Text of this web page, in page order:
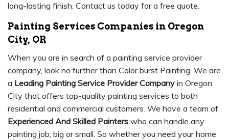
long-lasting finish. Contact us today for a free quote.
Painting Services Companies in Oregon
City, OR
When you are in search of a painting service provider
company, look no further than Color burst Painting. We are
a Leading Painting Service Provider Company in Oregon
City that offers top-quality painting services to both
residential and commercial customers. We have a team of
Experienced And Skilled Painters who can handle any
painting job, big or small. So whether you need your home